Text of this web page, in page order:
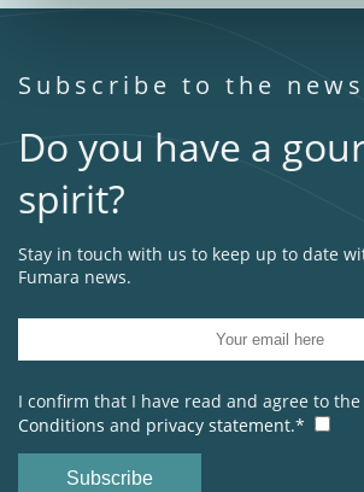
Subscribe to the
Do you have a
spirit?
Stay in touch with us to keep up to date
Fumara news.
I confirm that I have read and agree to the
Conditions and privacy statement.*